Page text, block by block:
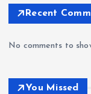
Recent
No comments to
You Missed